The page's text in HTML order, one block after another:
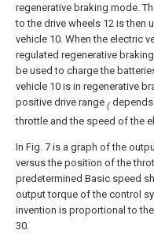
regenerative braking mode.
to the drive wheels 12 is then
vehicle 10. When the electric
regulated regenerative
be used to charge the
vehicle 10 is in regenerative
positive drive range (
throttle and the speed of the
In Fig. 7 is a graph of the
versus the position of the
predetermined Basic speed
output torque of the control
invention is proportional to
30.